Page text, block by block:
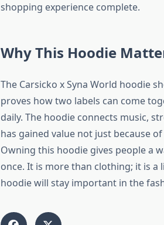
shopping experience complete.
Why This Hoodie
The Carsicko x Syna World hoodie
proves how two labels can come
daily. The hoodie connects music,
has gained value not just because
Owning this hoodie gives people a
once. It is more than clothing; it is a
hoodie will stay important in the